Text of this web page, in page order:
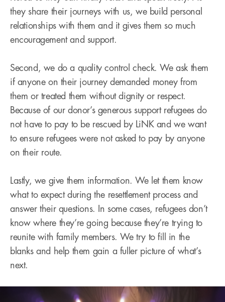
they share their journeys with us, we build personal
relationships with them and it gives them so much
encouragement and support.
Second, we do a quality control check. We ask them
if anyone on their journey demanded money from
them or treated them without dignity or respect.
Because of our donor’s generous support refugees do
not have to pay to be rescued by LiNK and we want
to ensure refugees were not asked to pay by anyone
on their route.
Lastly, we give them information. We let them know
what to expect during the resettlement process and
answer their questions. In some cases, refugees don’t
know where they’re going because they’re trying to
reunite with family members. We try to fill in the
blanks and help them gain a fuller picture of what’s
next.